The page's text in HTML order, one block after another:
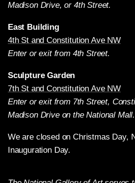
Madison Drive, or 4th Street.
East Building
4th St and Constitution Ave NW
Enter or exit from 4th Street.
Sculpture Garden
7th St and Constitution Ave NW
Enter or exit from 7th Street,
Madison Drive on the National Mall.
We are closed on Christmas Day,
Inauguration Day.